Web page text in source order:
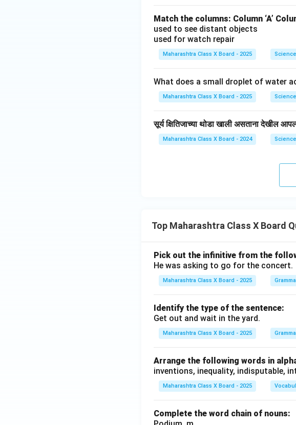
Match the columns: Column ‘A’
used to see distant objects
used for watch repair
Maharashtra Class X Board - 2025
What does a small droplet of water
Maharashtra Class X Board - 2025
सूर्य क्षितिजाच्या थोडा खाली असताना देखील
Maharashtra Class X Board - 2024
Top Maharashtra Class X Board
Pick out the infinitive from the
He was asking to go for the concert.
Maharashtra Class X Board - 2025
Identify the type of the sentence:
Get out and wait in the yard.
Maharashtra Class X Board - 2025
Arrange the following words in
inventions, inequality, indisputable,
Maharashtra Class X Board - 2025
Complete the word chain of nouns: